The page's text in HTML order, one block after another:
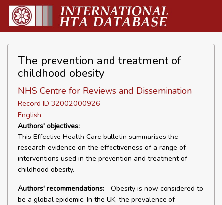
The prevention and treatment of
childhood obesity
NHS Centre for Reviews and Dissemination
Record ID 32002000926
English
Authors' objectives:
This Effective Health Care bulletin summarises the
research evidence on the effectiveness of a range of
interventions used in the prevention and treatment of
childhood obesity.
Authors' recommendations: - Obesity is now considered to
be a global epidemic. In the UK, the prevalence of